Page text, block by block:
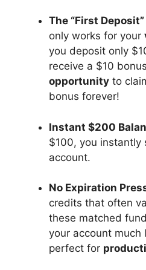
The “First Deposit”
only works for your
you deposit only
receive a $10
opportunity to
bonus forever!
Instant $200
$100, you instantly
account.
No Expiration
credits that often
these matched
your account much
perfect for